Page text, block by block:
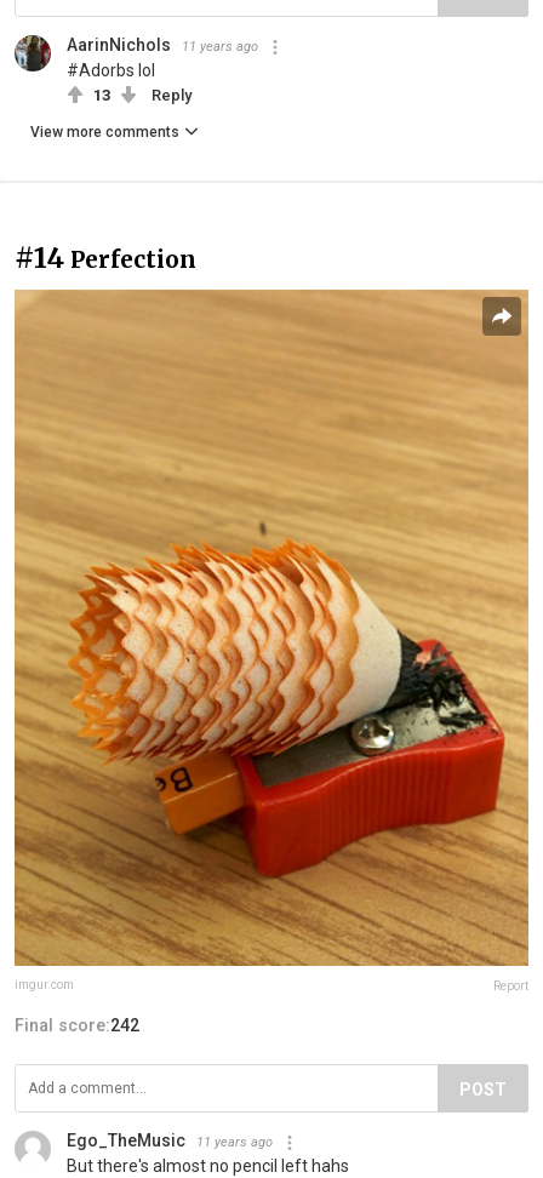
AarinNichols 11 years ago
#Adorbs lol
13 Reply
View more comments
#14 Perfection
imgur.com Report
Final score:242
POST
Ego_TheMusic 11 years ago
But there's almost no pencil left hahs